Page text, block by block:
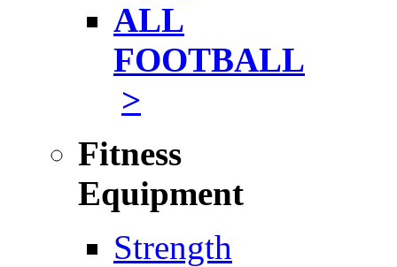
ALL
FOOTBALL
>
Fitness
Equipment
Strength